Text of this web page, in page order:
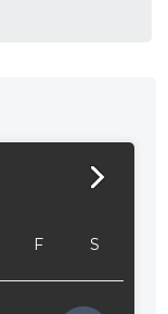
F S